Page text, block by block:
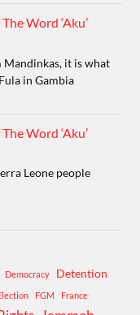
Word ‘Aku’
it is what
in Gambia
Word ‘Aku’
Leone people
Democracy Detention
FGM France